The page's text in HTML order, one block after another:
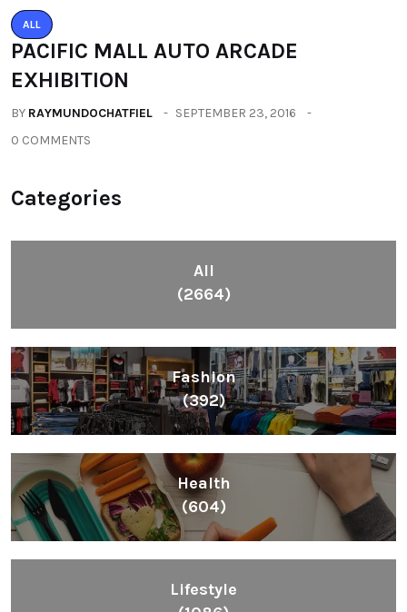
ALL
PACIFIC MALL AUTO ARCADE
EXHIBITION
BY RAYMUNDOCHATFIEL
SEPTEMBER 23, 2016
0 COMMENTS
Categories
All
(2664)
Fashion
(392)
Health
(604)
Lifestyle